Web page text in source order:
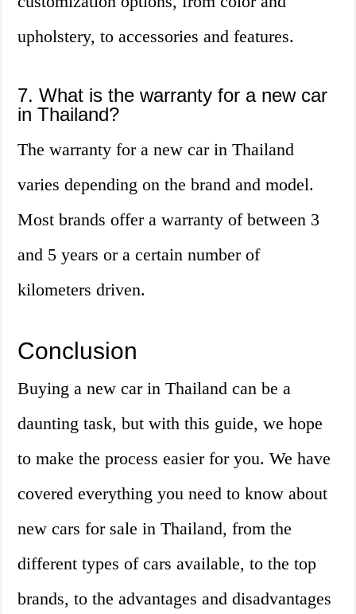
upholstery, to accessories and features.
7. What is the warranty for a new car
in Thailand?
The warranty for a new car in Thailand
varies depending on the brand and model.
Most brands offer a warranty of between 3
and 5 years or a certain number of
kilometers driven.
Conclusion
Buying a new car in Thailand can be a
daunting task, but with this guide, we hope
to make the process easier for you. We have
covered everything you need to know about
new cars for sale in Thailand, from the
different types of cars available, to the top
brands, to the advantages and disadvantages